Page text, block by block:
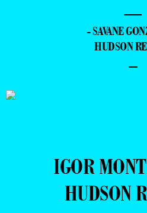
—
- SAVANE
HUDSON
–
IGOR
HUDSON